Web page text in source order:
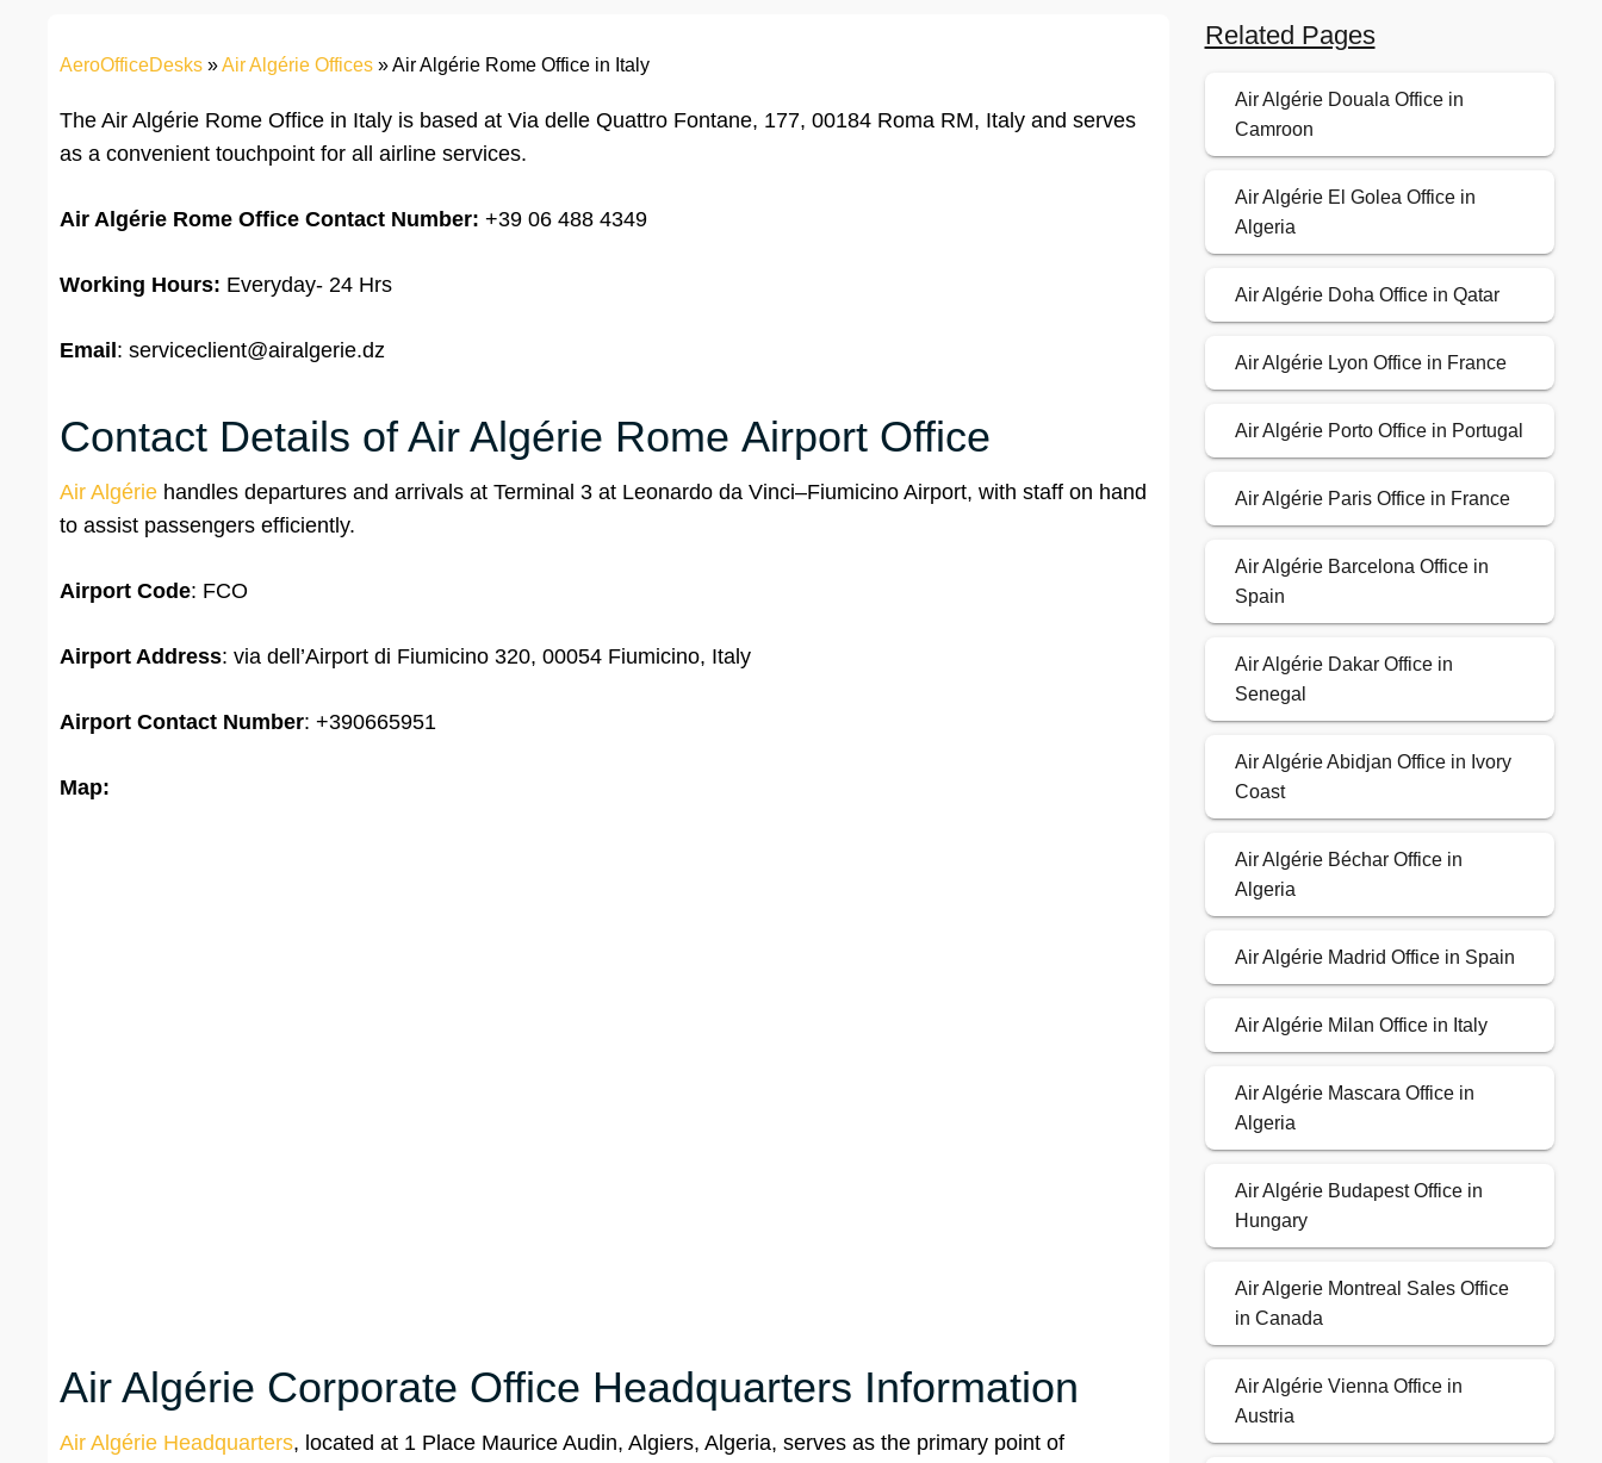
AeroOfficeDesks »Air Algérie Offices »Air Algérie Rome Office in Italy
The Air Algérie Rome Office in Italy is based at Via delle Quattro Fontane, 177, 00184 Roma RM, Italy and serves
as a convenient touchpoint for all airline services.
Air Algérie Rome Office Contact Number: +39 06 488 4349
Working Hours: Everyday- 24 Hrs
Email : serviceclient@airalgerie.dz
Contact Details of Air Algérie Rome Airport Office
Air Algérie handles departures and arrivals at Terminal 3 at Leonardo da Vinci–Fiumicino Airport, with staff on hand
to assist passengers efficiently.
Airport Code: FCO
Airport Address: via dell’Airport di Fiumicino 320, 00054 Fiumicino, Italy
Airport Contact Number: +390665951
Map:
Air Algérie Corporate Office Headquarters Information
Air Algérie Headquarters, located at 1 Place Maurice Audin, Algiers, Algeria, serves as the primary point of
Related Pages
Air Algérie Douala Office in
Camroon
Air Algérie El Golea Office in
Algeria
Air Algérie Doha Office in Qatar
Air Algérie Lyon Office in France
Air Algérie Porto Office in Portugal
Air Algérie Paris Office in France
Air Algérie Barcelona Office in
Spain
Air Algérie Dakar Office in
Senegal
Air Algérie Abidjan Office in Ivory
Coast
Air Algérie Béchar Office in
Algeria
Air Algérie Madrid Office in Spain
Air Algérie Milan Office in Italy
Air Algérie Mascara Office in
Algeria
Air Algérie Budapest Office in
Hungary
Air Algerie Montreal Sales Office
in Canada
Air Algérie Vienna Office in
Austria